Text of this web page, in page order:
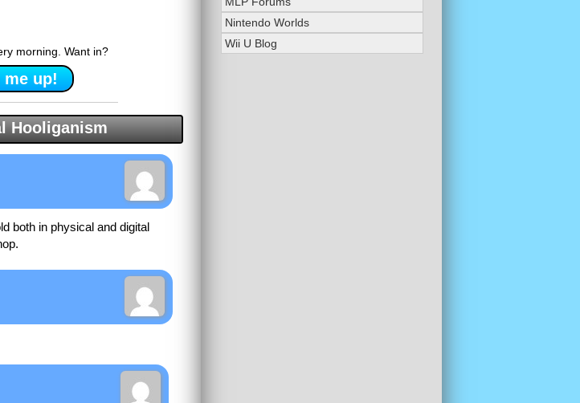
morning. Want in?
Hooliganism
both in physical and digital
Nintendo Worlds
Wii U Blog